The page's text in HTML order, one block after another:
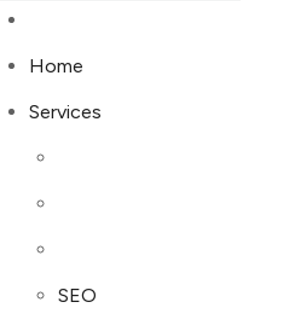
Home
Services
SEO